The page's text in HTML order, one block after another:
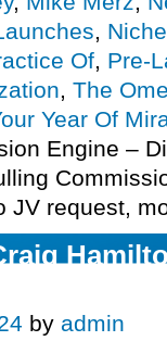
,
Of, Pre-
, The
Year Of
Engine –
JV request,
by admin